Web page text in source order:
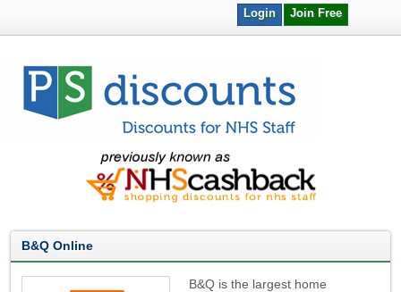
Join Free
Login
B&Q Online
B&Q is the largest home